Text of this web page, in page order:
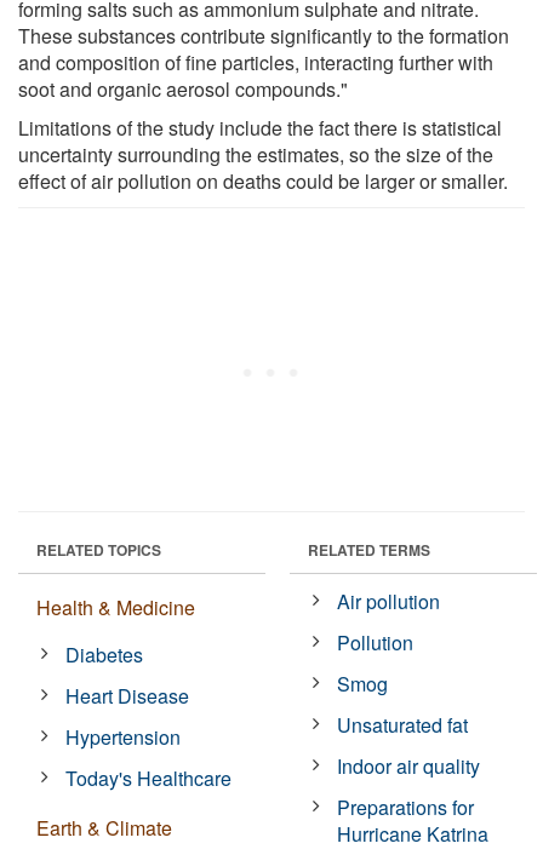
forming salts such as ammonium sulphate and nitrate.
These substances contribute significantly to the formation
and composition of fine particles, interacting further with
soot and organic aerosol compounds."
Limitations of the study include the fact there is statistical
uncertainty surrounding the estimates, so the size of the
effect of air pollution on deaths could be larger or smaller.
RELATED TOPICS
Health & Medicine
Diabetes
Heart Disease
Hypertension
Today's Healthcare
Earth & Climate
RELATED TERMS
Air pollution
Pollution
Smog
Unsaturated fat
Indoor air quality
Preparations for
Hurricane Katrina